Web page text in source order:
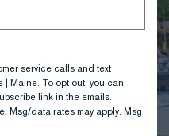
service calls and text
| Maine. To opt out, you can
link in the emails.
Msg/data rates may apply. Msg